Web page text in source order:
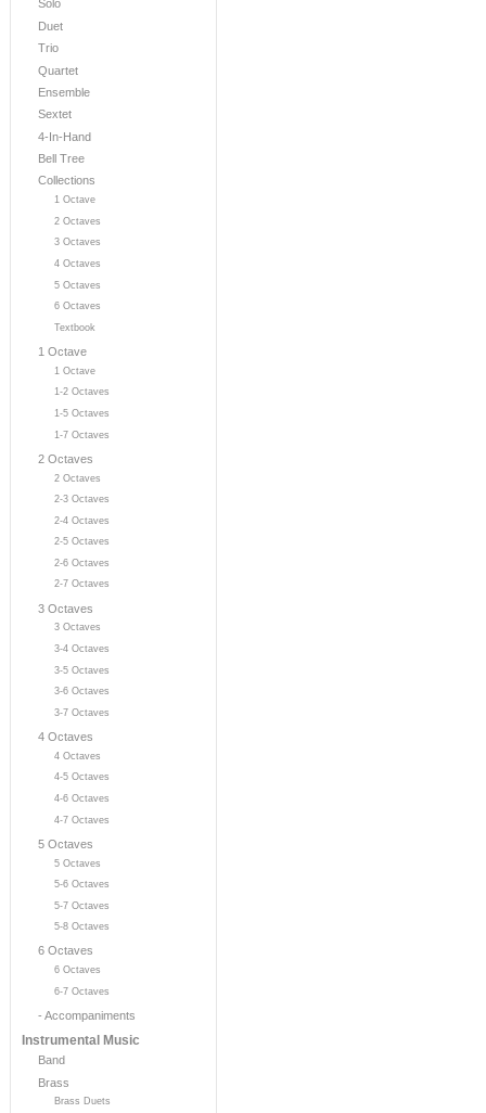
Solo
Duet
Trio
Quartet
Ensemble
Sextet
4-In-Hand
Bell Tree
Collections
1 Octave
2 Octaves
3 Octaves
4 Octaves
5 Octaves
6 Octaves
Textbook
1 Octave
1 Octave
1-2 Octaves
1-5 Octaves
1-7 Octaves
2 Octaves
2 Octaves
2-3 Octaves
2-4 Octaves
2-5 Octaves
2-6 Octaves
2-7 Octaves
3 Octaves
3 Octaves
3-4 Octaves
3-5 Octaves
3-6 Octaves
3-7 Octaves
4 Octaves
4 Octaves
4-5 Octaves
4-6 Octaves
4-7 Octaves
5 Octaves
5 Octaves
5-6 Octaves
5-7 Octaves
5-8 Octaves
6 Octaves
6 Octaves
6-7 Octaves
- Accompaniments
Instrumental Music
Band
Brass
Brass Duets